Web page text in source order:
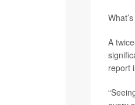
A
report